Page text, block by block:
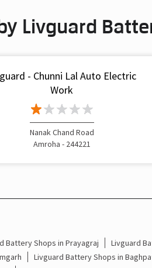
Livguard
- Chunni Lal Auto Electric
Work
Nanak Chand Road
Amroha - 244221
Battery Shops in Prayagraj Livguard
Livguard Battery Shops in